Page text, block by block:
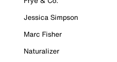
Jessica Simpson
Marc Fisher
Naturalizer